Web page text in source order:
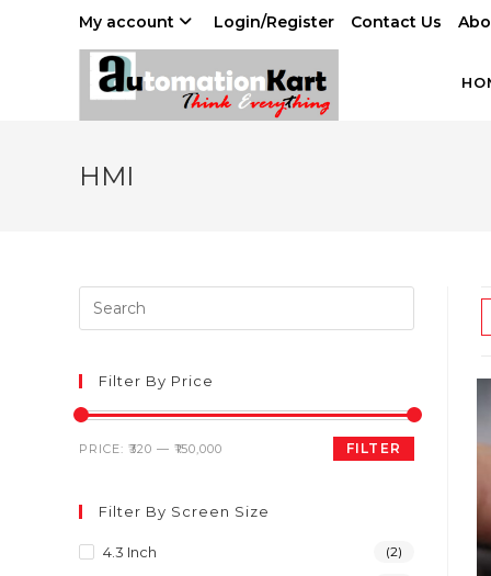
My account Login/Register Contact Us
HMI
Filter By Price
Min
Max
FILTER
PRICE: ₹320 — ₹150,000
Filter By Screen Size
4.3 Inch (2)